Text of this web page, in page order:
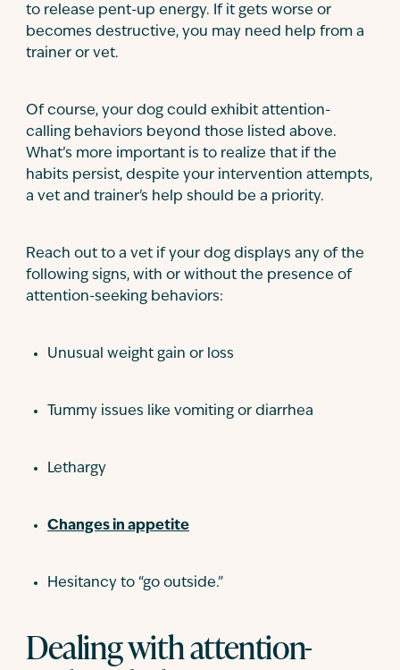
to release pent-up energy. If it gets worse or
becomes destructive, you may need help from a
trainer or vet.
Of course, your dog could exhibit attention-
calling behaviors beyond those listed above.
What’s more important is to realize that if the
habits persist, despite your intervention attempts,
a vet and trainer's help should be a priority.
Reach out to a vet if your dog displays any of the
following signs, with or without the presence of
attention-seeking behaviors:
Unusual weight gain or loss
Tummy issues like vomiting or diarrhea
Lethargy
Changes in appetite
Hesitancy to “go outside.”
Dealing with attention-